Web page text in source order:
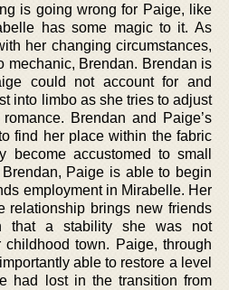
is going wrong for Paige, like
has some magic to it. As
her changing circumstances,
mechanic, Brendan. Brendan is
could not account for and
into limbo as she tries to adjust
Brendan and Paige’s
find her place within the fabric
become accustomed to small
Paige is able to begin
employment in Mirabelle. Her
relationship brings new friends
that a stability she was not
town. Paige, through
able to restore a level
had lost in the transition from